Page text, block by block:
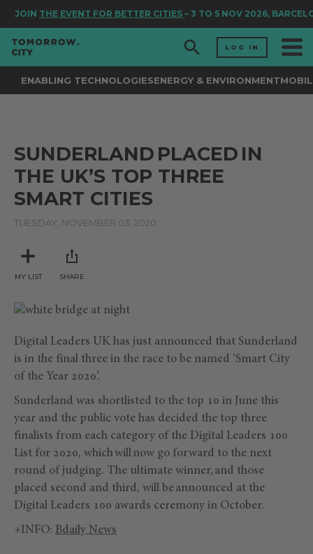
JOINTHE EVENT FOR BETTER CITIES– 3 TO 5 NOV 2026,
LOG IN
ENABLING TECHNOLOGIESENERGY & ENVIRONMENT
SUNDERLAND PLACED IN
THE UK’S TOP THREE
SMART CITIES
TUESDAY, NOVEMBER 03, 2020
MY LIST SHARE
Digital Leaders UK has just announced that Sunderland
is in the final three in the race to be named ‘Smart City
of the Year 2020’.
Sunderland was shortlisted to the top 10 in June this
year and the public vote has decided the top three
finalists from each category of the Digital Leaders 100
List for 2020, which will now go forward to the next
round of judging. The ultimate winner, and those
placed second and third, will be announced at the
Digital Leaders 100 awards ceremony in October.
+INFO: Bdaily News